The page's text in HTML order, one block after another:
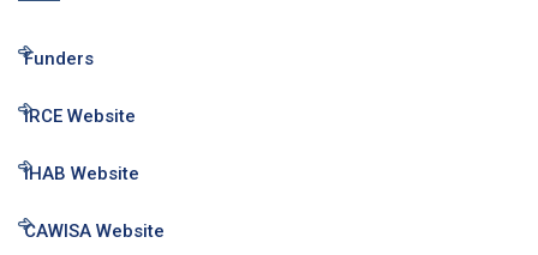
Funders
IRCE Website
IHAB Website
CAWISA Website